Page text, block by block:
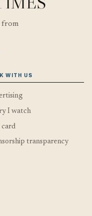
from
WITH US
I watch
card
transparency